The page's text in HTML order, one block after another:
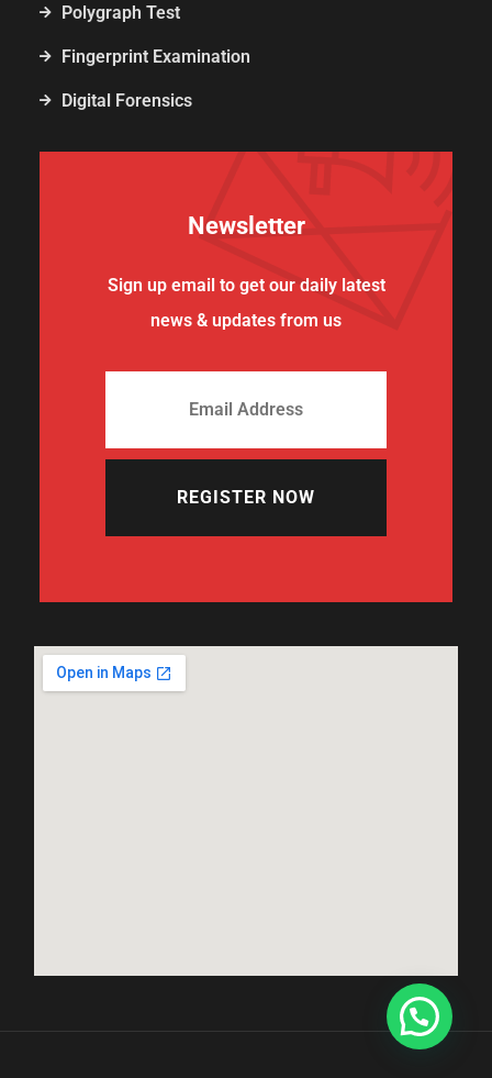
Polygraph Test
Fingerprint Examination
Digital Forensics
Newsletter
Sign up email to get our daily latest
news & updates from us
REGISTER NOW